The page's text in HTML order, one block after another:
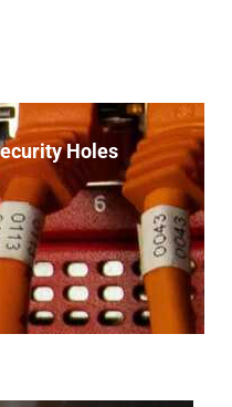
Holes